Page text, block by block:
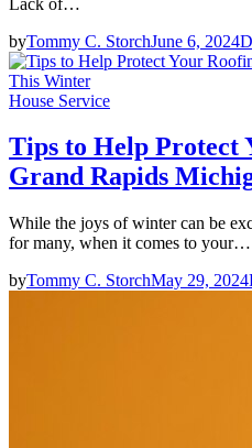
byTommy C. StorchJune 6, 2024
House Service
Tips to Help Protect
Grand Rapids
While the joys of winter can be
for many, when it comes to your…
byTommy C. StorchMay 29, 2024